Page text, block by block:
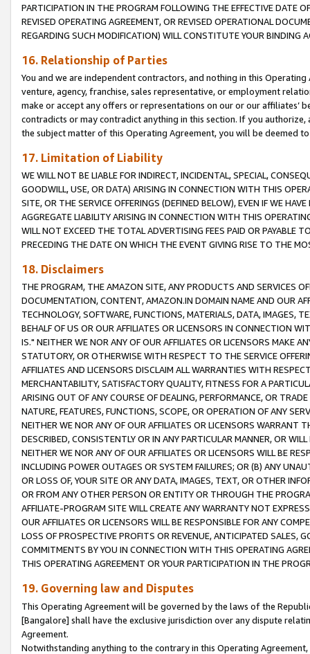
PARTICIPATION IN THE PROGRAM FOLLOWING THE EFFECTIVE DATE
REVISED OPERATING AGREEMENT, OR REVISED OPERATIONAL
REGARDING SUCH MODIFICATION) WILL CONSTITUTE YOUR BINDING
16. Relationship of Parties
You and we are independent contractors, and nothing in this
venture, agency, franchise, sales representative, or employment
make or accept any offers or representations on our or our affiliates’
contradicts or may contradict anything in this section. If you
the subject matter of this Operating Agreement, you will be deemed
17. Limitation of Liability
WE WILL NOT BE LIABLE FOR INDIRECT, INCIDENTAL, SPECIAL,
GOODWILL, USE, OR DATA) ARISING IN CONNECTION WITH THIS
SITE, OR THE SERVICE OFFERINGS (DEFINED BELOW), EVEN IF WE
AGGREGATE LIABILITY ARISING IN CONNECTION WITH THIS
WILL NOT EXCEED THE TOTAL ADVERTISING FEES PAID OR PAYABLE
PRECEDING THE DATE ON WHICH THE EVENT GIVING RISE TO THE
18. Disclaimers
THE PROGRAM, THE AMAZON SITE, ANY PRODUCTS AND SERVICES
DOCUMENTATION, CONTENT, AMAZON.IN DOMAIN NAME AND OUR
TECHNOLOGY, SOFTWARE, FUNCTIONS, MATERIALS, DATA, IMAGES,
BEHALF OF US OR OUR AFFILIATES OR LICENSORS IN CONNECTION
IS." NEITHER WE NOR ANY OF OUR AFFILIATES OR LICENSORS MAKE
STATUTORY, OR OTHERWISE WITH RESPECT TO THE SERVICE
AFFILIATES AND LICENSORS DISCLAIM ALL WARRANTIES WITH
MERCHANTABILITY, SATISFACTORY QUALITY, FITNESS FOR A
ARISING OUT OF ANY COURSE OF DEALING, PERFORMANCE, OR
NATURE, FEATURES, FUNCTIONS, SCOPE, OR OPERATION OF ANY
NEITHER WE NOR ANY OF OUR AFFILIATES OR LICENSORS WARRANT
DESCRIBED, CONSISTENTLY OR IN ANY PARTICULAR MANNER, OR
NEITHER WE NOR ANY OF OUR AFFILIATES OR LICENSORS WILL BE
INCLUDING POWER OUTAGES OR SYSTEM FAILURES; OR (B) ANY
OR LOSS OF, YOUR SITE OR ANY DATA, IMAGES, TEXT, OR OTHER
OR FROM ANY OTHER PERSON OR ENTITY OR THROUGH THE
AFFILIATE-PROGRAM SITE WILL CREATE ANY WARRANTY NOT
OUR AFFILIATES OR LICENSORS WILL BE RESPONSIBLE FOR ANY
LOSS OF PROSPECTIVE PROFITS OR REVENUE, ANTICIPATED SALES,
COMMITMENTS BY YOU IN CONNECTION WITH THIS OPERATING
THIS OPERATING AGREEMENT OR YOUR PARTICIPATION IN THE
19. Governing law and Disputes
This Operating Agreement will be governed by the laws of the
[Bangalore] shall have the exclusive jurisdiction over any dispute
Agreement.
Notwithstanding anything to the contrary in this Operating